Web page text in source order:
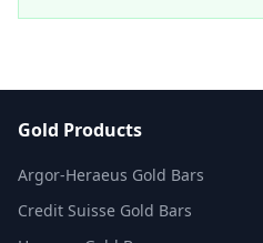
Gold Products
Argor-Heraeus Gold Bars
Credit Suisse Gold Bars